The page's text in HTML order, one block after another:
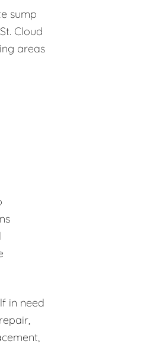
sump
Cloud
areas
in need